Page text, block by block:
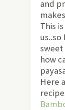
and
This
us..so
how
Here